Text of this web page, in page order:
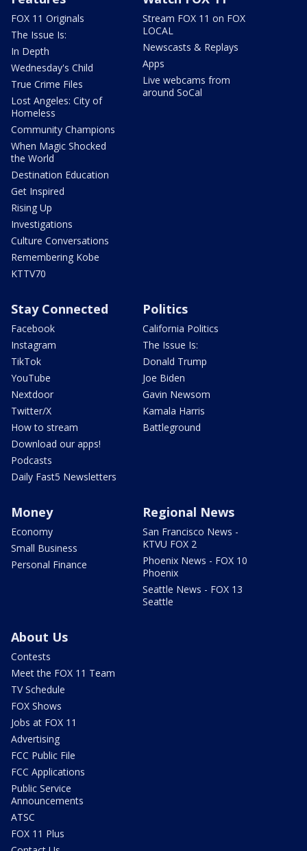
FOX 11 Originals
The Issue Is:
In Depth
Wednesday's Child
True Crime Files
Lost Angeles: City of
Homeless
Community Champions
When Magic Shocked
the World
Destination Education
Get Inspired
Rising Up
Investigations
Culture Conversations
Remembering Kobe
KTTV70
Stream FOX 11 on FOX
LOCAL
Newscasts & Replays
Apps
Live webcams from
around SoCal
Stay Connected
Facebook
Instagram
TikTok
YouTube
Nextdoor
Twitter/X
How to stream
Download our apps!
Podcasts
Daily Fast5 Newsletters
Politics
California Politics
The Issue Is:
Donald Trump
Joe Biden
Gavin Newsom
Kamala Harris
Battleground
Money
Economy
Small Business
Personal Finance
Regional News
San Francisco News -
KTVU FOX 2
Phoenix News - FOX 10
Phoenix
Seattle News - FOX 13
Seattle
About Us
Contests
Meet the FOX 11 Team
TV Schedule
FOX Shows
Jobs at FOX 11
Advertising
FCC Public File
FCC Applications
Public Service
Announcements
ATSC
FOX 11 Plus